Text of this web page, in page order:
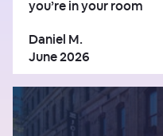
you’re in your room
Daniel M.
June 2026